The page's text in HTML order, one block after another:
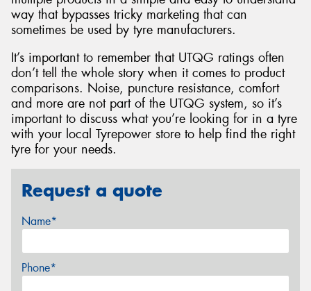
way that bypasses tricky marketing that can
sometimes be used by tyre manufacturers.
It’s important to remember that UTQG ratings often
don’t tell the whole story when it comes to product
comparisons. Noise, puncture resistance, comfort
and more are not part of the UTQG system, so it’s
important to discuss what you’re looking for in a tyre
with your local Tyrepower store to help find the right
tyre for your needs.
Request a quote
Name*
Phone*